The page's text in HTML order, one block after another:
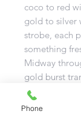
coco to red
gold to silver
strobe, each
something
Midway
gold burst
enchanting
deep blue
Phone